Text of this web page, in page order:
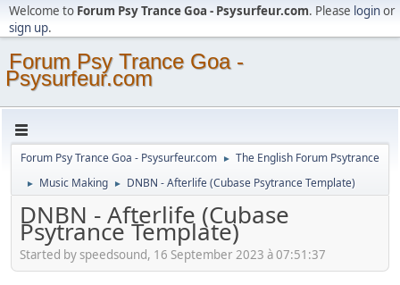
Welcome to Forum Psy Trance Goa - Psysurfeur.com. Please loginor
sign up.
Forum Psy Trance Goa -
Psysurfeur.com
Forum Psy Trance Goa - Psysurfeur.com ► The English Forum Psytrance
► Music Making ► DNBN - Afterlife (Cubase Psytrance Template)
DNBN - Afterlife (Cubase
Psytrance Template)
Started by speedsound, 16 September 2023 à 07:51:37